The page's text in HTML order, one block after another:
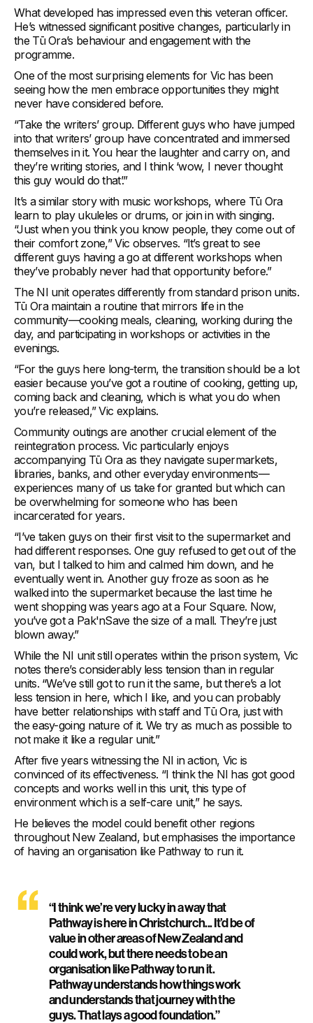
What developed has impressed even this veteran officer.
He’s witnessed significant positive changes, particularly in
the Tū Ora’s behaviour and engagement with the
programme.
One of the most surprising elements for Vic has been
seeing how the men embrace opportunities they might
never have considered before.
“Take the writers’ group. Different guys who have jumped
into that writers’ group have concentrated and immersed
themselves in it. You hear the laughter and carry on, and
they’re writing stories, and I think ‘wow, I never thought
this guy would do that’.”
It’s a similar story with music workshops, where Tū Ora
learn to play ukuleles or drums, or join in with singing.
“Just when you think you know people, they come out of
their comfort zone,” Vic observes. “It’s great to see
different guys having a go at different workshops when
they’ve probably never had that opportunity before.”
The NI unit operates differently from standard prison units.
Tū Ora maintain a routine that mirrors life in the
community—cooking meals, cleaning, working during the
day, and participating in workshops or activities in the
evenings.
“For the guys here long-term, the transition should be a lot
easier because you’ve got a routine of cooking, getting up,
coming back and cleaning, which is what you do when
you’re released,” Vic explains.
Community outings are another crucial element of the
reintegration process. Vic particularly enjoys
accompanying Tū Ora as they navigate supermarkets,
libraries, banks, and other everyday environments—
experiences many of us take for granted but which can
be overwhelming for someone who has been
incarcerated for years.
“I’ve taken guys on their first visit to the supermarket and
had different responses. One guy refused to get out of the
van, but I talked to him and calmed him down, and he
eventually went in. Another guy froze as soon as he
walked into the supermarket because the last time he
went shopping was years ago at a Four Square. Now,
you’ve got a Pak'nSave the size of a mall. They’re just
blown away.”
While the NI unit still operates within the prison system, Vic
notes there’s considerably less tension than in regular
units. “We’ve still got to run it the same, but there’s a lot
less tension in here, which I like, and you can probably
have better relationships with staff and Tū Ora, just with
the easy-going nature of it. We try as much as possible to
not make it like a regular unit.”
After five years witnessing the NI in action, Vic is
convinced of its effectiveness. “I think the NI has got good
concepts and works well in this unit, this type of
environment which is a self-care unit,” he says.
He believes the model could benefit other regions
throughout New Zealand, but emphasises the importance
of having an organisation like Pathway to run it.
“I think we’re very lucky in a way that
Pathway is here in Christchurch... It’d be of
value in other areas of New Zealand and
could work, but there needs to be an
organisation like Pathway to run it.
Pathway understands how things work
and understands that journey with the
guys. That lays a good foundation.”